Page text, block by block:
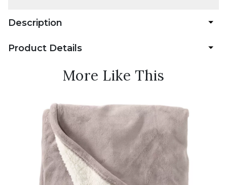
Description
Product Details
More Like This